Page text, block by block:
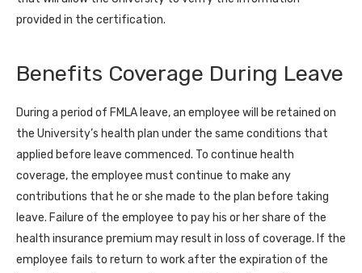
provided in the certification.
Benefits Coverage During Leave
During a period of FMLA leave, an employee will be retained on
the University’s health plan under the same conditions that
applied before leave commenced. To continue health
coverage, the employee must continue to make any
contributions that he or she made to the plan before taking
leave. Failure of the employee to pay his or her share of the
health insurance premium may result in loss of coverage. If the
employee fails to return to work after the expiration of the